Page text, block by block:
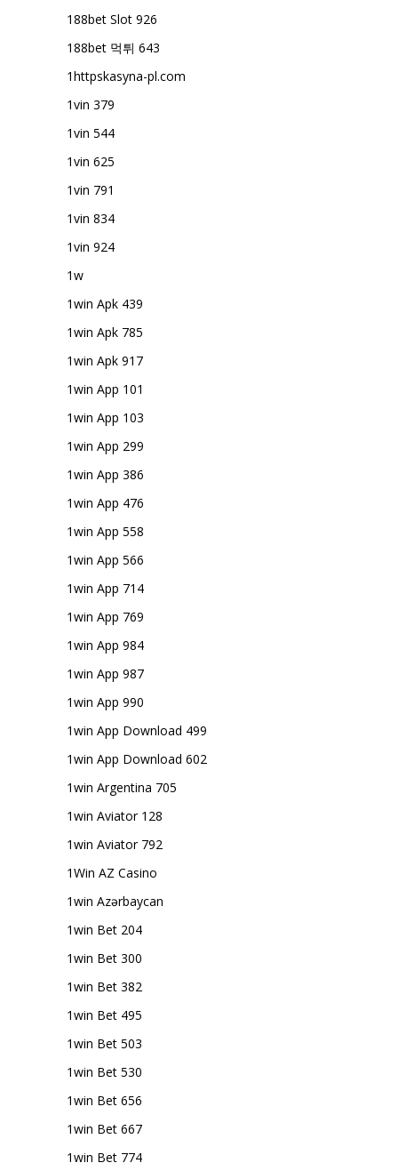
188bet Slot 926
188bet 먹튀 643
1httpskasyna-pl.com
1vin 379
1vin 544
1vin 625
1vin 791
1vin 834
1vin 924
1w
1win Apk 439
1win Apk 785
1win Apk 917
1win App 101
1win App 103
1win App 299
1win App 386
1win App 476
1win App 558
1win App 566
1win App 714
1win App 769
1win App 984
1win App 987
1win App 990
1win App Download 499
1win App Download 602
1win Argentina 705
1win Aviator 128
1win Aviator 792
1Win AZ Casino
1win Azərbaycan
1win Bet 204
1win Bet 300
1win Bet 382
1win Bet 495
1win Bet 503
1win Bet 530
1win Bet 656
1win Bet 667
1win Bet 774